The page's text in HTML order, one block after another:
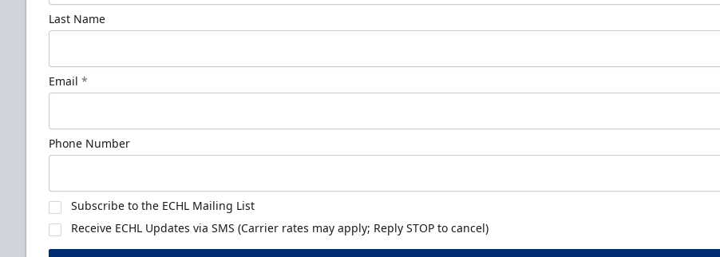
Last Name
Email *
Phone Number
Subscribe to the ECHL Mailing List
Receive ECHL Updates via SMS (Carrier rates may apply; Reply STOP to cancel)